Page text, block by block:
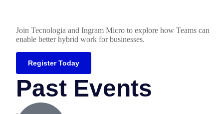
Join Tecnologia and Ingram Micro to explore how Teams can
enable better hybrid work for businesses.
Register Today
Past Events